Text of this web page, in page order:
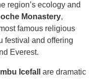
region’s ecology and
Monastery,
famous religious
festival and offering
Everest.
Icefall
are dramatic